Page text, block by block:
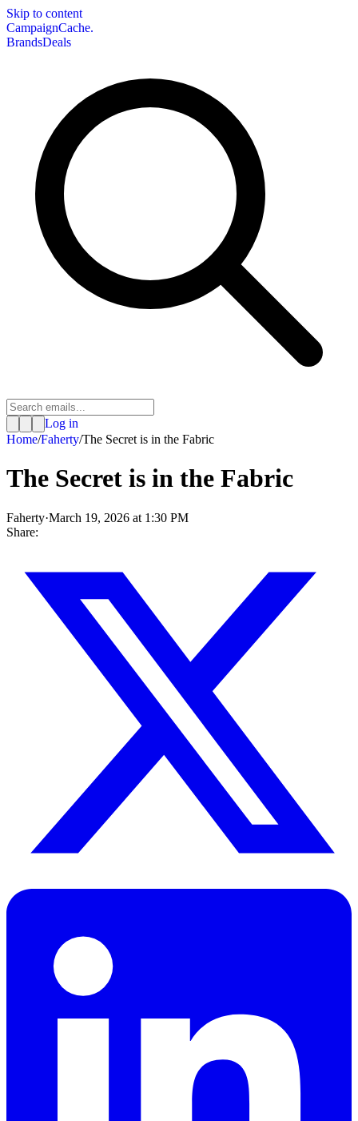
Skip to content
CampaignCache.
BrandsDeals
Log in
Home/Faherty/The Secret is in the Fabric
The Secret is in the Fabric
Faherty·March 19, 2026 at 1:30 PM
Share: